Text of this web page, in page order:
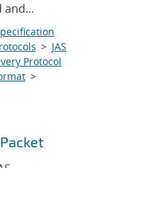
and...
> JAS
Protocol
>